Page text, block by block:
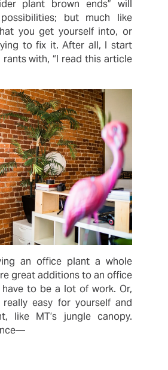
plant brown ends” will
but much like
you get yourself into, or
to fix it. After all, I start
with, “I read this article
an office plant a whole
great additions to an office
have to be a lot of work. Or,
easy for yourself and
like MT’s jungle canopy.